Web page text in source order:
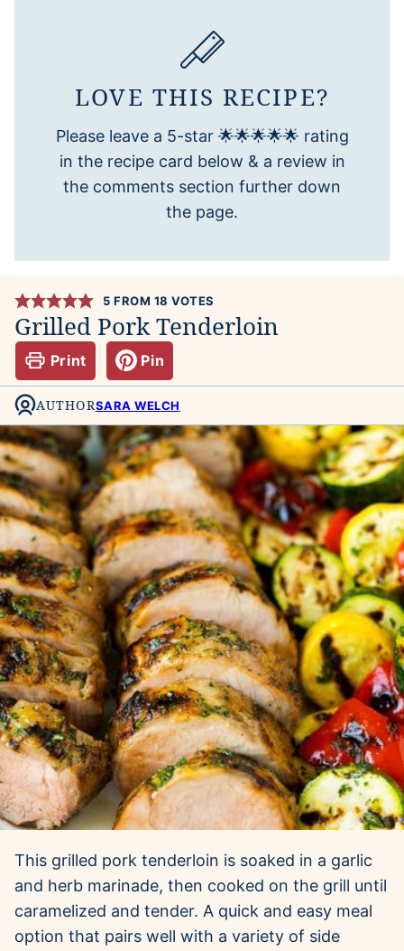
LOVE THIS RECIPE?
Please leave a 5-star 🌟🌟🌟🌟🌟 rating
in the recipe card below & a review in
the comments section further down
the page.
5 FROM 18 VOTES
Grilled Pork Tenderloin
Print Pin
AUTHORSARA WELCH
This grilled pork tenderloin is soaked in a garlic
and herb marinade, then cooked on the grill until
caramelized and tender. A quick and easy meal
option that pairs well with a variety of side